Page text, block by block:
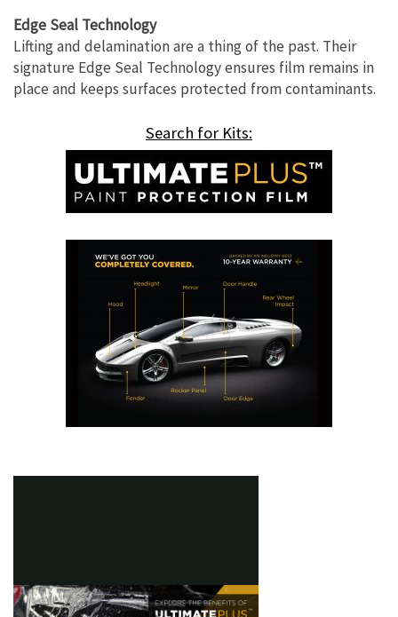
Edge Seal Technology
Lifting and delamination are a thing of the past. Their
signature Edge Seal Technology ensures film remains in
place and keeps surfaces protected from contaminants.
Search for Kits: